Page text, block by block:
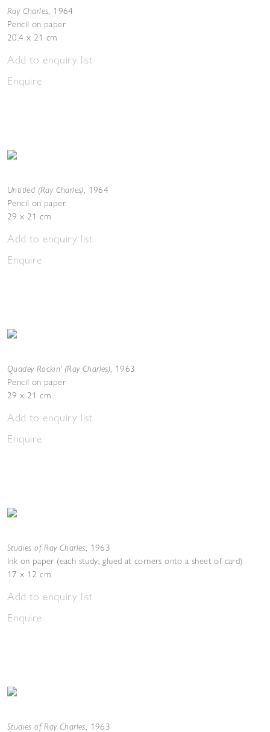
Ray Charles, 1964
Pencil on paper
20.4 x 21 cm
Add to enquiry list
Enquire
Untitled (Ray Charles), 1964
Pencil on paper
29 x 21 cm
Add to enquiry list
Enquire
Quadey Rockin' (Ray Charles), 1963
Pencil on paper
29 x 21 cm
Add to enquiry list
Enquire
Studies of Ray Charles, 1963
Ink on paper (each study; glued at corners onto a sheet of card)
17 x 12 cm
Add to enquiry list
Enquire
Studies of Ray Charles, 1963